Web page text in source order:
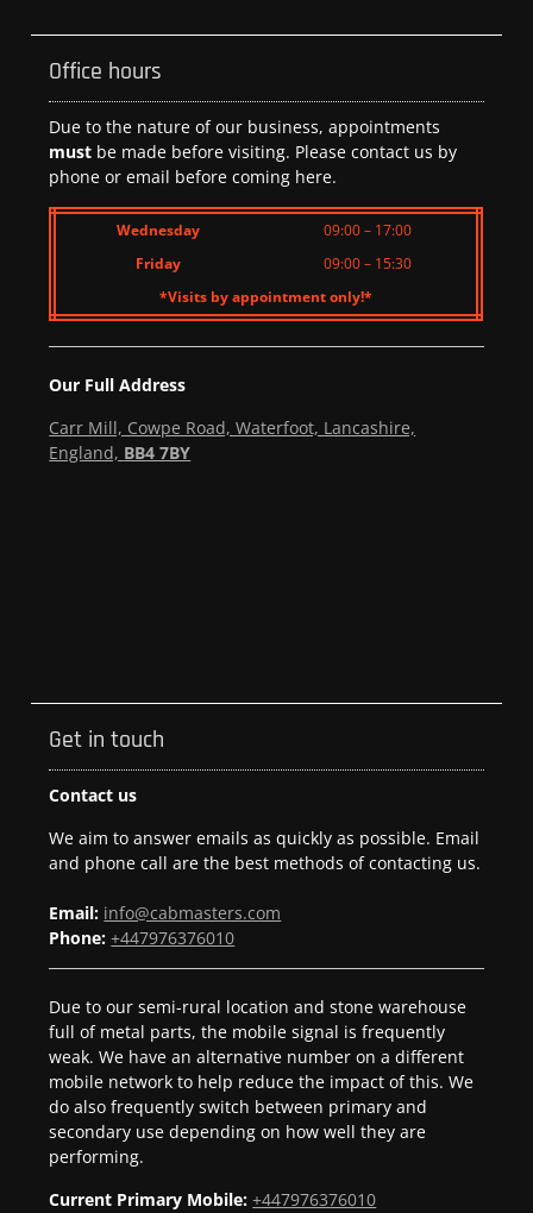
Office hours
Due to the nature of our business, appointments
must be made before visiting. Please contact us by
phone or email before coming here.
Wednesday
09:00 – 17:00
Friday
09:00 – 15:30
*Visits by appointment only!*
Our Full Address
Carr Mill, Cowpe Road, Waterfoot, Lancashire,
England, BB4 7BY
Get in touch
Contact us
We aim to answer emails as quickly as possible. Email
and phone call are the best methods of contacting us.
Email: info@cabmasters.com
Phone:+447976376010
Due to our semi-rural location and stone warehouse
full of metal parts, the mobile signal is frequently
weak. We have an alternative number on a different
mobile network to help reduce the impact of this. We
do also frequently switch between primary and
secondary use depending on how well they are
performing.
Current Primary Mobile: +447976376010